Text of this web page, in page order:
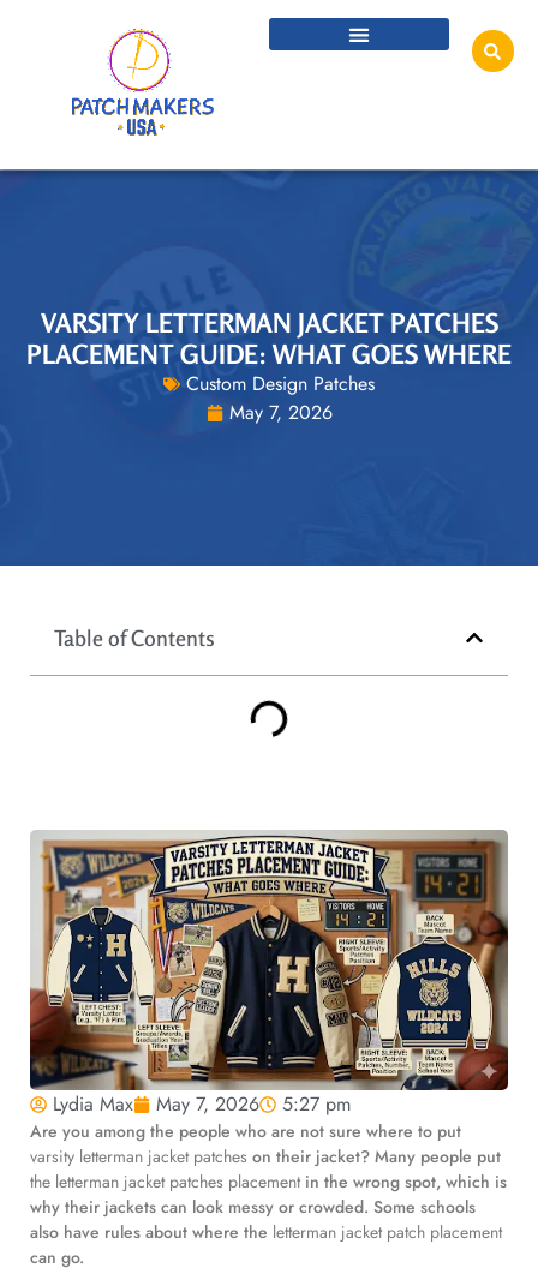
VARSITY LETTERMAN JACKET PATCHES
PLACEMENT GUIDE: WHAT GOES WHERE
Custom Design Patches
May 7, 2026
Table of Contents
Lydia Max May 7, 2026 5:27 pm
Are you among the people who are not sure where to put
varsity letterman jacket patches on their jacket? Many people put
the letterman jacket patches placement in the wrong spot, which is
why their jackets can look messy or crowded. Some schools
also have rules about where the letterman jacket patch placement
can go.